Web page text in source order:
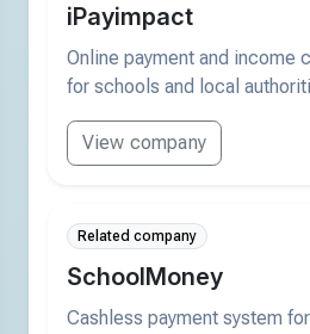
iPayimpact
Online payment and income
for schools and local
View company
Related company
SchoolMoney
Cashless payment system